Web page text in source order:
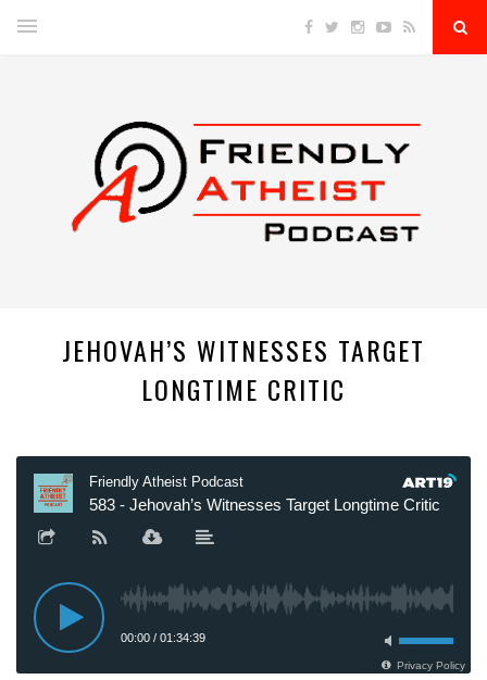
JEHOVAH’S WITNESSES TARGET
LONGTIME CRITIC